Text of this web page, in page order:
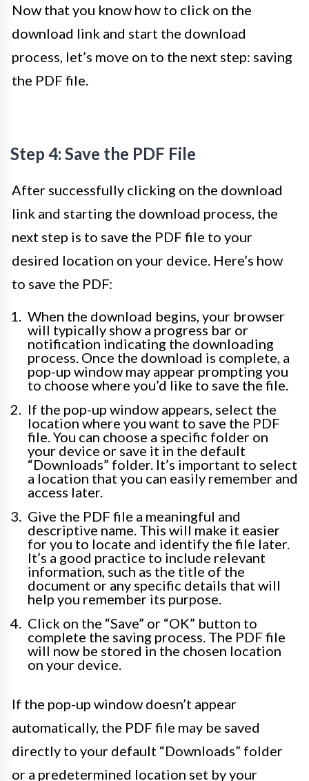
Now that you know how to click on the
download link and start the download
process, let’s move on to the next step: saving
the PDF file.
Step 4: Save the PDF File
After successfully clicking on the download
link and starting the download process, the
next step is to save the PDF file to your
desired location on your device. Here’s how
to save the PDF:
When the download begins, your browser
will typically show a progress bar or
notification indicating the downloading
process. Once the download is complete, a
pop-up window may appear prompting you
to choose where you’d like to save the file.
If the pop-up window appears, select the
location where you want to save the PDF
file. You can choose a specific folder on
your device or save it in the default
“Downloads” folder. It’s important to select
a location that you can easily remember and
access later.
Give the PDF file a meaningful and
descriptive name. This will make it easier
for you to locate and identify the file later.
It’s a good practice to include relevant
information, such as the title of the
document or any specific details that will
help you remember its purpose.
Click on the “Save” or “OK” button to
complete the saving process. The PDF file
will now be stored in the chosen location
on your device.
If the pop-up window doesn’t appear
automatically, the PDF file may be saved
directly to your default “Downloads” folder
or a predetermined location set by your